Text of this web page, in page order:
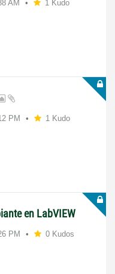
AM 1 Kudo
PM 1 Kudo
en LabVIEW
PM 0 Kudos